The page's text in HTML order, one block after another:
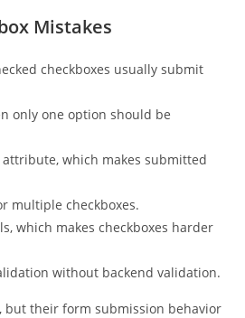
Mistakes
checkboxes usually submit
only one option should be
which makes submitted
multiple checkboxes.
which makes checkboxes harder
without backend validation.
but their form submission behavior